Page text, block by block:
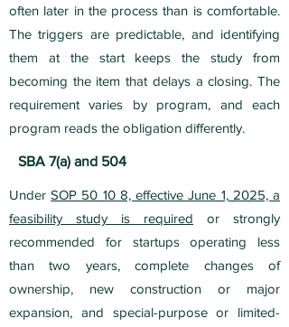
often later in the process than is comfortable.
The triggers are predictable, and identifying
them at the start keeps the study from
becoming the item that delays a closing. The
requirement varies by program, and each
program reads the obligation differently.
SBA 7(a) and 504
UnderSOP 50 10 8, effective June 1, 2025, a
feasibility study is required or strongly
recommended for startups operating less
than two years, complete changes of
ownership, new construction or major
expansion, and special-purpose or limited-